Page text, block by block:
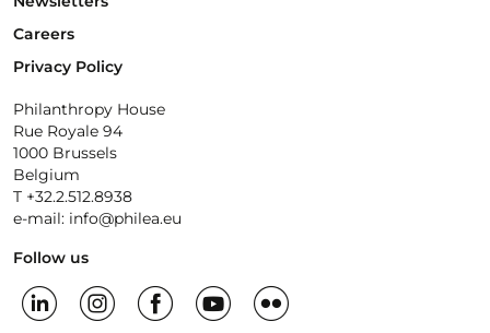
Careers
Privacy Policy
Philanthropy House
Rue Royale 94
1000 Brussels
Belgium
T +32.2.512.8938
e-mail: info@philea.eu
Follow us